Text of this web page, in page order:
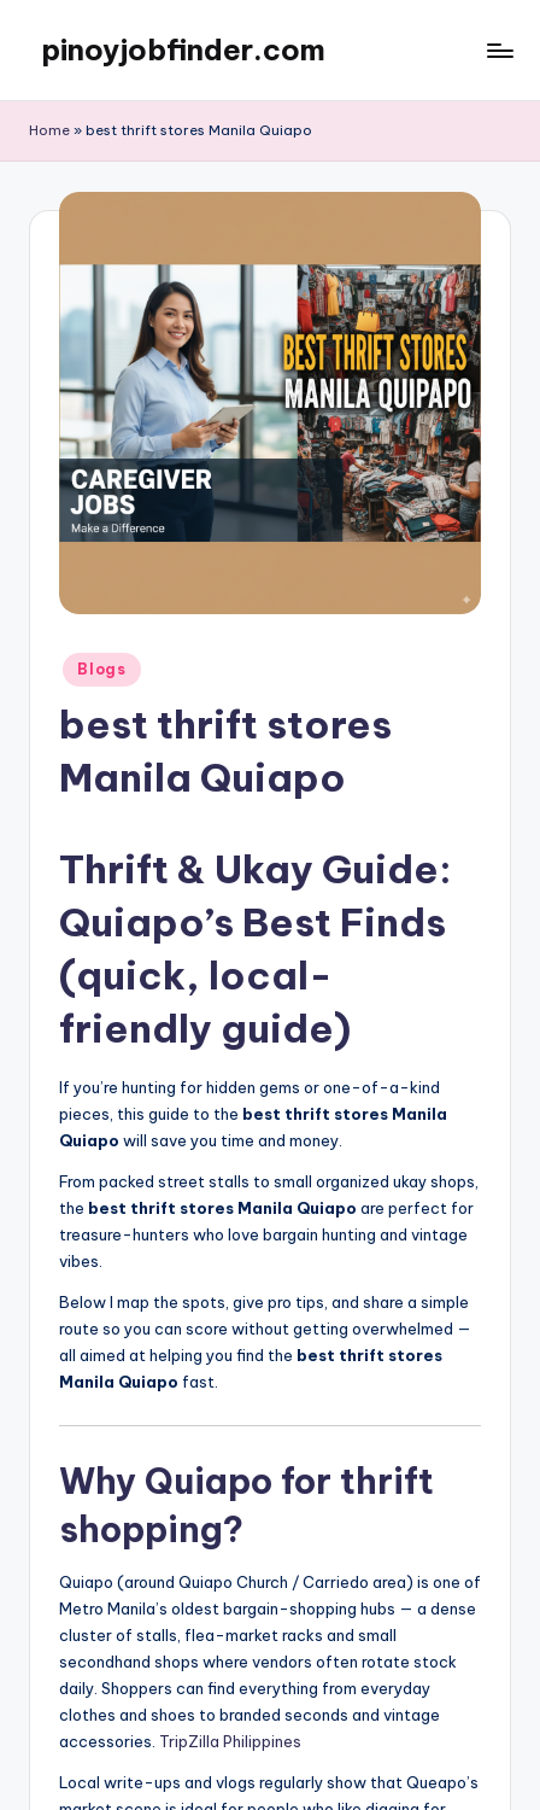
content
pinoyjobfinder.com
Home » best thrift stores Manila Quiapo
Posted
in
Blogs
best thrift stores
Manila Quiapo
Thrift & Ukay Guide:
Quiapo’s Best Finds
(quick, local-
friendly guide)
If you’re hunting for hidden gems or one-of-a-kind
pieces, this guide to the best thrift stores Manila
Quiapo will save you time and money.
From packed street stalls to small organized ukay shops,
the best thrift stores Manila Quiapo are perfect for
treasure-hunters who love bargain hunting and vintage
vibes.
Below I map the spots, give pro tips, and share a simple
route so you can score without getting overwhelmed —
all aimed at helping you find the best thrift stores
Manila Quiapo fast.
Why Quiapo for thrift
shopping?
Quiapo (around Quiapo Church / Carriedo area) is one of
Metro Manila’s oldest bargain-shopping hubs — a dense
cluster of stalls, flea-market racks and small
secondhand shops where vendors often rotate stock
daily. Shoppers can find everything from everyday
clothes and shoes to branded seconds and vintage
accessories. TripZilla Philippines
Local write-ups and vlogs regularly show that Queapo’s